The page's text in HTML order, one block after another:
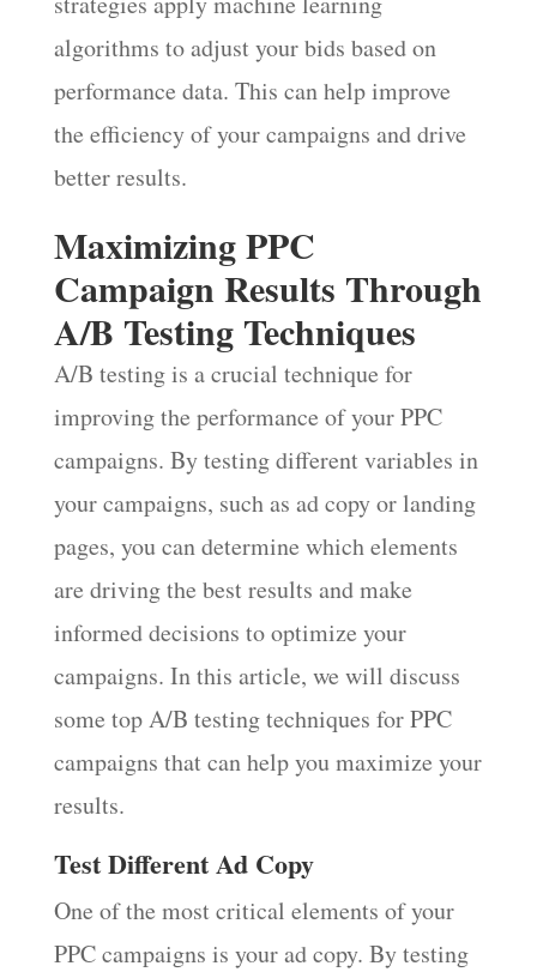
algorithms to adjust your bids based on
performance data. This can help improve
the efficiency of your campaigns and drive
better results.
Maximizing PPC
Campaign Results Through
A/B Testing Techniques
A/B testing is a crucial technique for
improving the performance of your PPC
campaigns. By testing different variables in
your campaigns, such as ad copy or landing
pages, you can determine which elements
are driving the best results and make
informed decisions to optimize your
campaigns. In this article, we will discuss
some top A/B testing techniques for PPC
campaigns that can help you maximize your
results.
Test Different Ad Copy
One of the most critical elements of your
PPC campaigns is your ad copy. By testing